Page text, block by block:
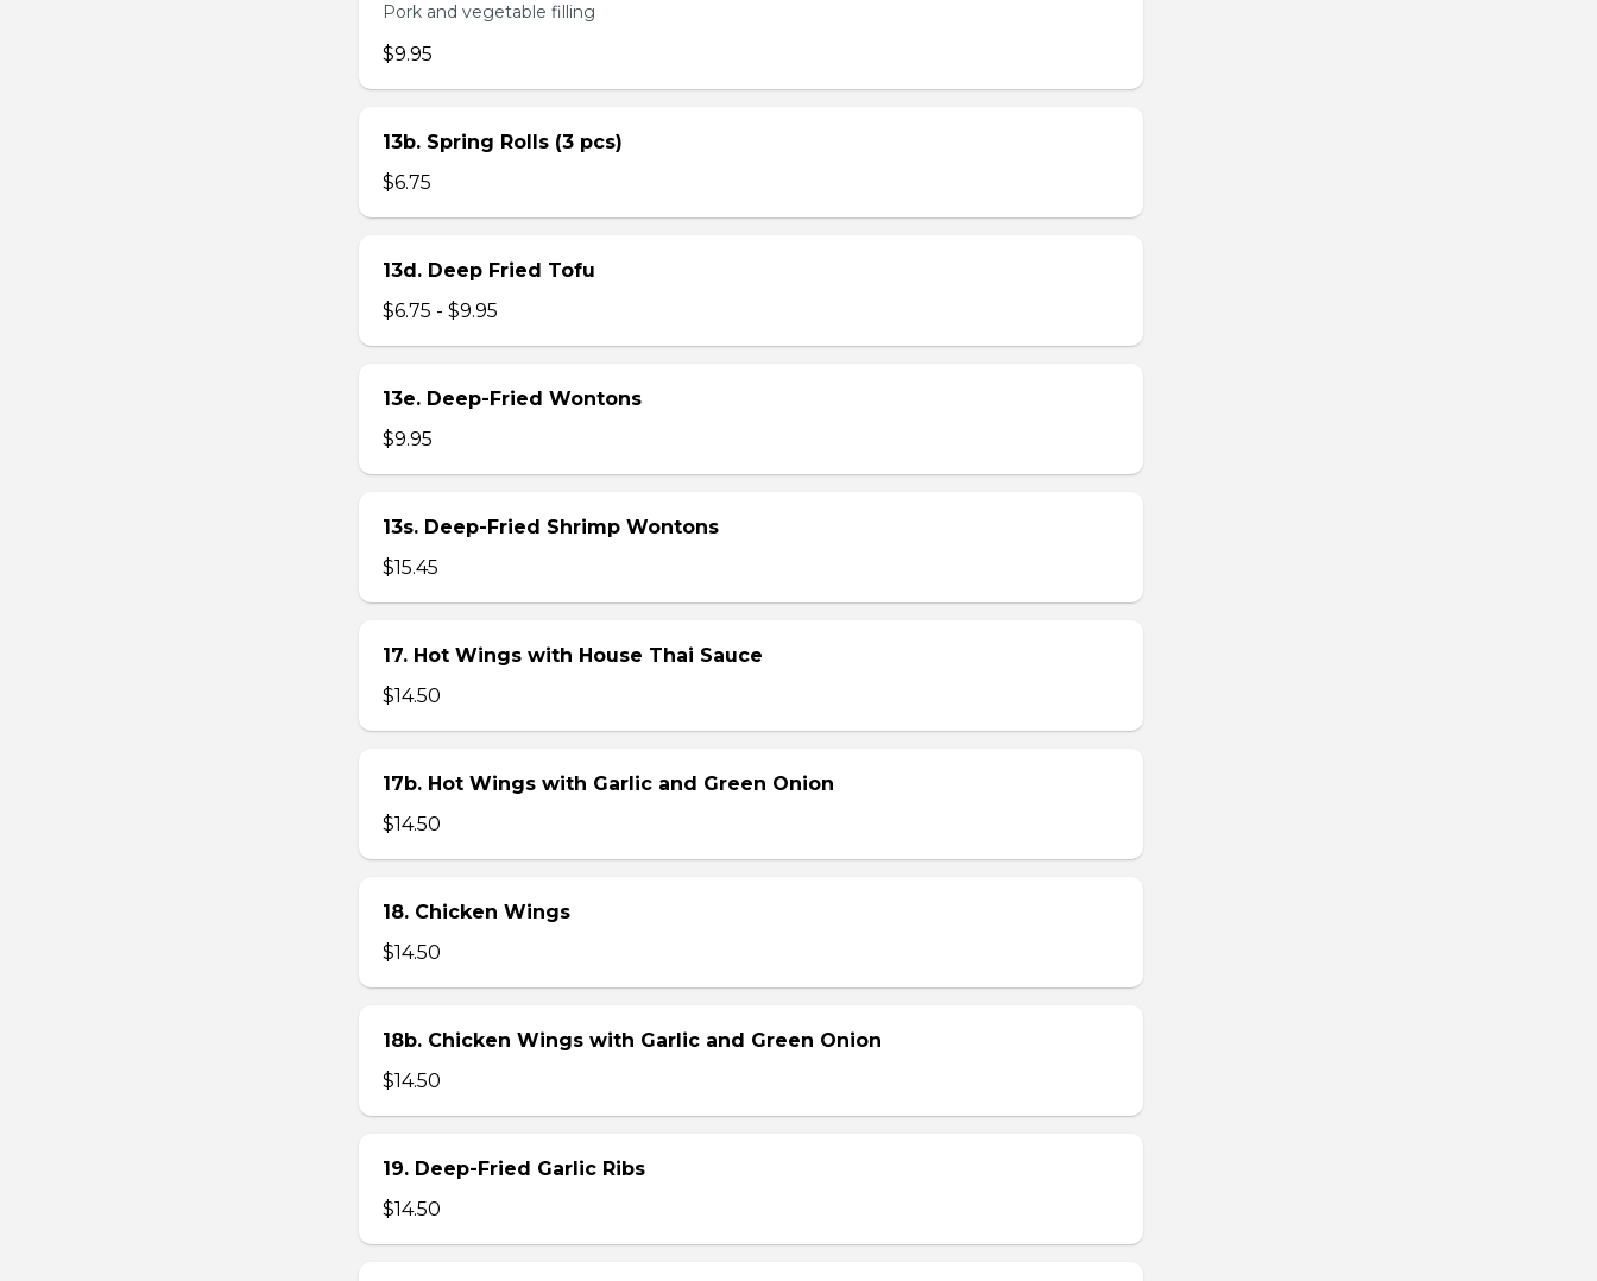
Pork and vegetable filling
$9.95
13b. Spring Rolls (3 pcs)
$6.75
13d. Deep Fried Tofu
$6.75 - $9.95
13e. Deep-Fried Wontons
$9.95
13s. Deep-Fried Shrimp Wontons
$15.45
17. Hot Wings with House Thai Sauce
$14.50
17b. Hot Wings with Garlic and Green Onion
$14.50
18. Chicken Wings
$14.50
18b. Chicken Wings with Garlic and Green Onion
$14.50
19. Deep-Fried Garlic Ribs
$14.50